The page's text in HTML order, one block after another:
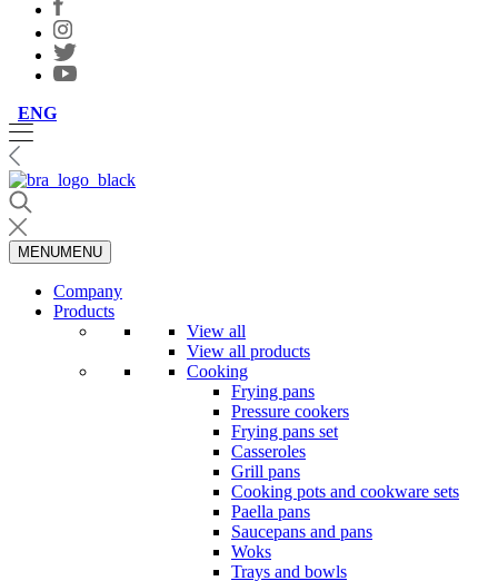
ENG
MENUMENU
Company
Products
View all
View all products
Cooking
Frying pans
Pressure cookers
Frying pans set
Casseroles
Grill pans
Cooking pots and cookware sets
Paella pans
Saucepans and pans
Woks
Trays and bowls